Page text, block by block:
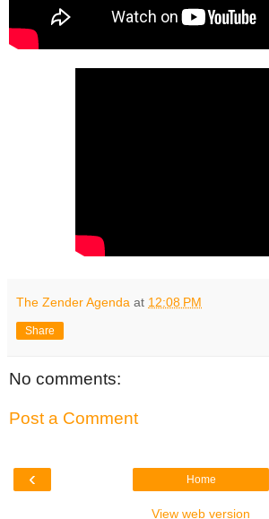
The Zender Agenda at 12:08 PM
Share
No comments:
Post a Comment
‹ Home
View web version